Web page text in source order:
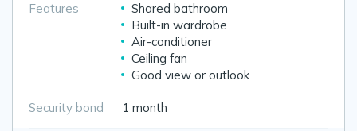
Features
Shared bathroom
Built-in wardrobe
Air-conditioner
Ceiling fan
Good view or outlook
Security bond 1 month